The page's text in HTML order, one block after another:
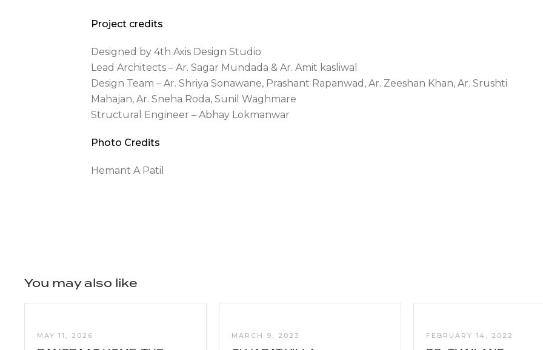
Project credits
Designed by 4th Axis Design Studio
Lead Architects – Ar. Sagar Mundada & Ar. Amit kasliwal
Design Team – Ar. Shriya Sonawane, Prashant Rapanwad, Ar. Zeeshan Khan, Ar. Srushti
Mahajan, Ar. Sneha Roda, Sunil Waghmare
Structural Engineer – Abhay Lokmanwar
Photo Credits
Hemant A Patil
You may also like
MAY 11, 2026 MARCH 9, 2023 FEBRUARY 14, 2022